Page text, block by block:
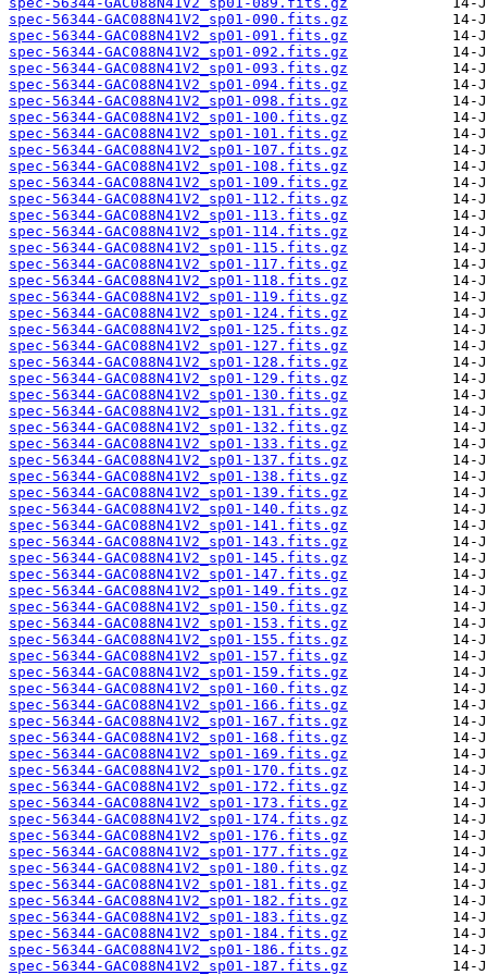
spec-56344-GAC088N41V2_sp01-090.fits.gz
spec-56344-GAC088N41V2_sp01-091.fits.gz
spec-56344-GAC088N41V2_sp01-092.fits.gz
spec-56344-GAC088N41V2_sp01-093.fits.gz
spec-56344-GAC088N41V2_sp01-094.fits.gz
spec-56344-GAC088N41V2_sp01-098.fits.gz
spec-56344-GAC088N41V2_sp01-100.fits.gz
spec-56344-GAC088N41V2_sp01-101.fits.gz
spec-56344-GAC088N41V2_sp01-107.fits.gz
spec-56344-GAC088N41V2_sp01-108.fits.gz
spec-56344-GAC088N41V2_sp01-109.fits.gz
spec-56344-GAC088N41V2_sp01-112.fits.gz
spec-56344-GAC088N41V2_sp01-113.fits.gz
spec-56344-GAC088N41V2_sp01-114.fits.gz
spec-56344-GAC088N41V2_sp01-115.fits.gz
spec-56344-GAC088N41V2_sp01-117.fits.gz
spec-56344-GAC088N41V2_sp01-118.fits.gz
spec-56344-GAC088N41V2_sp01-119.fits.gz
spec-56344-GAC088N41V2_sp01-124.fits.gz
spec-56344-GAC088N41V2_sp01-125.fits.gz
spec-56344-GAC088N41V2_sp01-127.fits.gz
spec-56344-GAC088N41V2_sp01-128.fits.gz
spec-56344-GAC088N41V2_sp01-129.fits.gz
spec-56344-GAC088N41V2_sp01-130.fits.gz
spec-56344-GAC088N41V2_sp01-131.fits.gz
spec-56344-GAC088N41V2_sp01-132.fits.gz
spec-56344-GAC088N41V2_sp01-133.fits.gz
spec-56344-GAC088N41V2_sp01-137.fits.gz
spec-56344-GAC088N41V2_sp01-138.fits.gz
spec-56344-GAC088N41V2_sp01-139.fits.gz
spec-56344-GAC088N41V2_sp01-140.fits.gz
spec-56344-GAC088N41V2_sp01-141.fits.gz
spec-56344-GAC088N41V2_sp01-143.fits.gz
spec-56344-GAC088N41V2_sp01-145.fits.gz
spec-56344-GAC088N41V2_sp01-147.fits.gz
spec-56344-GAC088N41V2_sp01-149.fits.gz
spec-56344-GAC088N41V2_sp01-150.fits.gz
spec-56344-GAC088N41V2_sp01-153.fits.gz
spec-56344-GAC088N41V2_sp01-155.fits.gz
spec-56344-GAC088N41V2_sp01-157.fits.gz
spec-56344-GAC088N41V2_sp01-159.fits.gz
spec-56344-GAC088N41V2_sp01-160.fits.gz
spec-56344-GAC088N41V2_sp01-166.fits.gz
spec-56344-GAC088N41V2_sp01-167.fits.gz
spec-56344-GAC088N41V2_sp01-168.fits.gz
spec-56344-GAC088N41V2_sp01-169.fits.gz
spec-56344-GAC088N41V2_sp01-170.fits.gz
spec-56344-GAC088N41V2_sp01-172.fits.gz
spec-56344-GAC088N41V2_sp01-173.fits.gz
spec-56344-GAC088N41V2_sp01-174.fits.gz
spec-56344-GAC088N41V2_sp01-176.fits.gz
spec-56344-GAC088N41V2_sp01-177.fits.gz
spec-56344-GAC088N41V2_sp01-180.fits.gz
spec-56344-GAC088N41V2_sp01-181.fits.gz
spec-56344-GAC088N41V2_sp01-182.fits.gz
spec-56344-GAC088N41V2_sp01-183.fits.gz
spec-56344-GAC088N41V2_sp01-184.fits.gz
spec-56344-GAC088N41V2_sp01-186.fits.gz
spec-56344-GAC088N41V2_sp01-187.fits.gz